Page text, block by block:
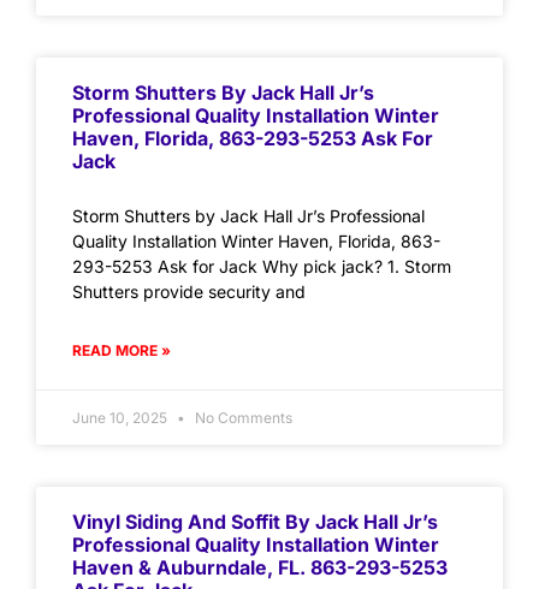
Storm Shutters By Jack Hall Jr’s
Professional Quality Installation Winter
Haven, Florida, 863-293-5253 Ask For
Jack
Storm Shutters by Jack Hall Jr’s Professional
Quality Installation Winter Haven, Florida, 863-
293-5253 Ask for Jack Why pick jack? 1. Storm
Shutters provide security and
READ MORE »
June 10, 2025 No Comments
Vinyl Siding And Soffit By Jack Hall Jr’s
Professional Quality Installation Winter
Haven & Auburndale, FL. 863-293-5253